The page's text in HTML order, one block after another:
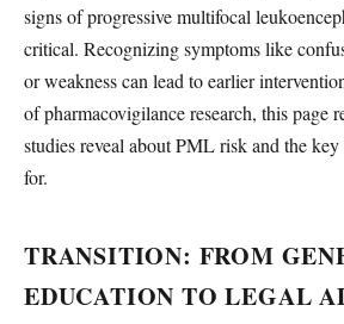
signs of progressive multifocal
critical. Recognizing symptoms like
or weakness can lead to earlier
of pharmacovigilance research, this page
studies reveal about PML risk and the
for.
TRANSITION: FROM
EDUCATION TO LEGAL